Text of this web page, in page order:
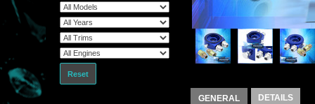
Reset
GENERAL DETAILS